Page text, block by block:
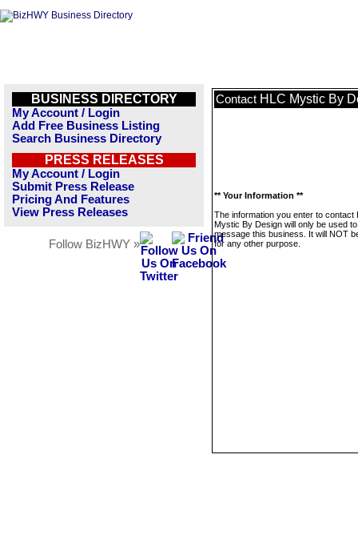
BUSINESS DIRECTORY
My Account / Login
Add Free Business Listing
Search Business Directory
PRESS RELEASES
My Account / Login
Submit Press Release
Pricing And Features
View Press Releases
Follow BizHWY »
Contact HLC Mystic By
** Your Information **
The information you enter to contact
Mystic By Design will only be used to
message this business. It will NOT
for any other purpose.